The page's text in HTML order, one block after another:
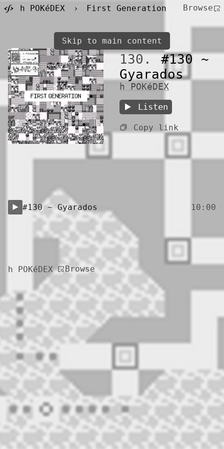
Skip to main content
h POKéDEX › First Generation Browse
130.
#130 ~
Gyarados
h POKéDEX
Listen
Copy link
#130 ~ Gyarados 10:00
h POKéDEX Browse